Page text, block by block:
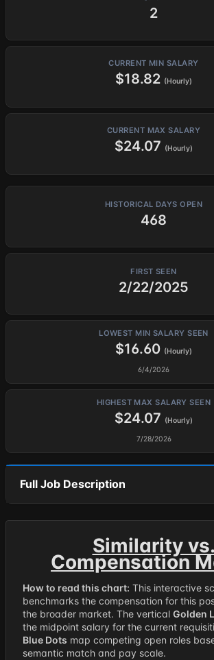
2
CURRENT MIN SALARY
$18.82 (Hourly)
CURRENT MAX SALARY
$24.07 (Hourly)
HISTORICAL DAYS OPEN
468
FIRST SEEN
2/22/2025
LOWEST MIN SALARY SEEN
$16.60 (Hourly)
6/4/2026
HIGHEST MAX SALARY SEEN
$24.07 (Hourly)
7/28/2026
Full Job Description
Similarity vs.
Compensation
How to read this chart: This interactive
benchmarks the compensation for this
the broader market. The vertical Golden
the midpoint salary for the current
Blue Dots map competing open roles
semantic match and pay scale.